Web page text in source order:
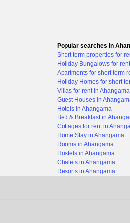
Popular searches in
Short term properties for
Holiday Bungalows for
Apartments for short term
Holiday Homes for short
Villas for rent in Ahangama
Guest Houses in
Hotels in Ahangama
Bed & Breakfast in
Cottages for rent in
Home Stay in Ahangama
Rooms in Ahangama
Hostels in Ahangama
Chalets in Ahangama
Resorts in Ahangama